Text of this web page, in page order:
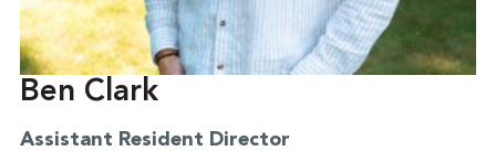
Ben Clark
Assistant Resident Director